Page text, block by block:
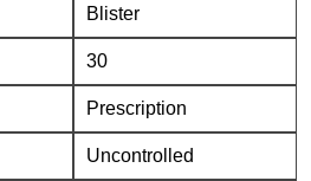
Blister
30
Prescription
Uncontrolled